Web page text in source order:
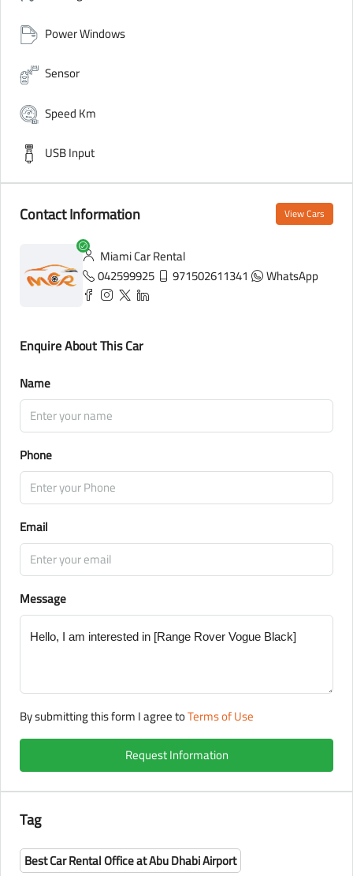
Power Windows
Sensor
Speed Km
USB Input
Contact Information View Cars
Miami Car Rental
042599925
971502611341 WhatsApp
Enquire About This Car
Name
Phone
Email
Message
By submitting this form I agree toTerms of Use
Request Information
Tag
Best Car Rental Office at Abu Dhabi Airport